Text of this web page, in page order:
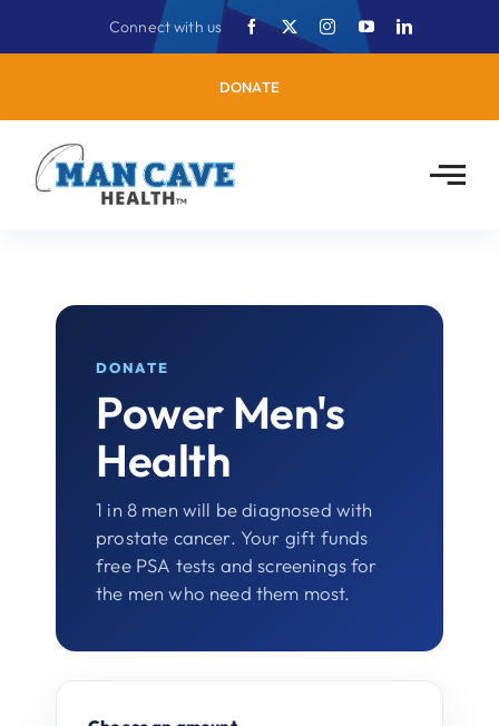
Connect with us
DONATE
DONATE
Power Men's
Health
1 in 8 men will be diagnosed with
prostate cancer. Your gift funds
free PSA tests and screenings for
the men who need them most.